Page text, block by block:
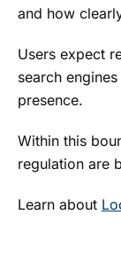
and how
Users expect
search
presence.
Within this
regulation are
Learn about